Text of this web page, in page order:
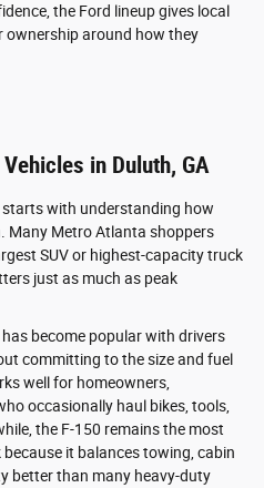
the Ford lineup gives local
ownership around how they
in Duluth, GA
with understanding how
Many Metro Atlanta shoppers
SUV or highest-capacity truck
just as much as peak
become popular with drivers
committing to the size and fuel
well for homeowners,
occasionally haul bikes, tools,
the F-150 remains the most
it balances towing, cabin
better than many heavy-duty